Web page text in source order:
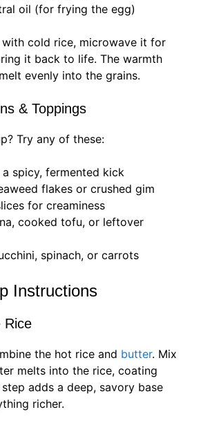
oil (for frying the egg)
with cold rice, microwave it for
it back to life. The warmth
melt evenly into the grains.
& Toppings
Try any of these:
spicy, fermented kick
flakes or crushed gim
for creaminess
cooked tofu, or leftover
spinach, or carrots
Instructions
Rice
the hot rice and butter. Mix
melts into the rice, coating
adds a deep, savory base
richer.